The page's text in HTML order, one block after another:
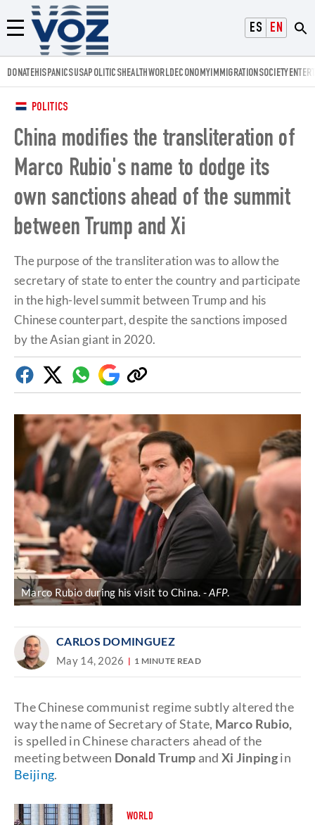
ESPAÑOL
ENGLISH
Menú
Voz.us
DONATEHISPANICSUSAPOLITICSHEALTHWORLDECONOMYIMMIGRATIONSOCIETY
POLITICS
China modifies the transliteration of
Marco Rubio's name to dodge its
own sanctions ahead of the summit
between Trump and Xi
The purpose of the transliteration was to allow the
secretary of state to enter the country and participate
in the high-level summit between Trump and his
Chinese counterpart, despite the sanctions imposed
by the Asian giant in 2020.
FacebookTwitterWhatsapp
Google
Discover
Copy
link
Marco Rubio during his visit to China. AFP.
CARLOS DOMINGUEZ
May 14, 2026 1 MINUTE READ
The Chinese communist regime subtly altered the
way the name of Secretary of State, Marco Rubio,
is spelled in Chinese characters ahead of the
meeting between Donald Trump and Xi Jinpingin
Beijing.
WORLD